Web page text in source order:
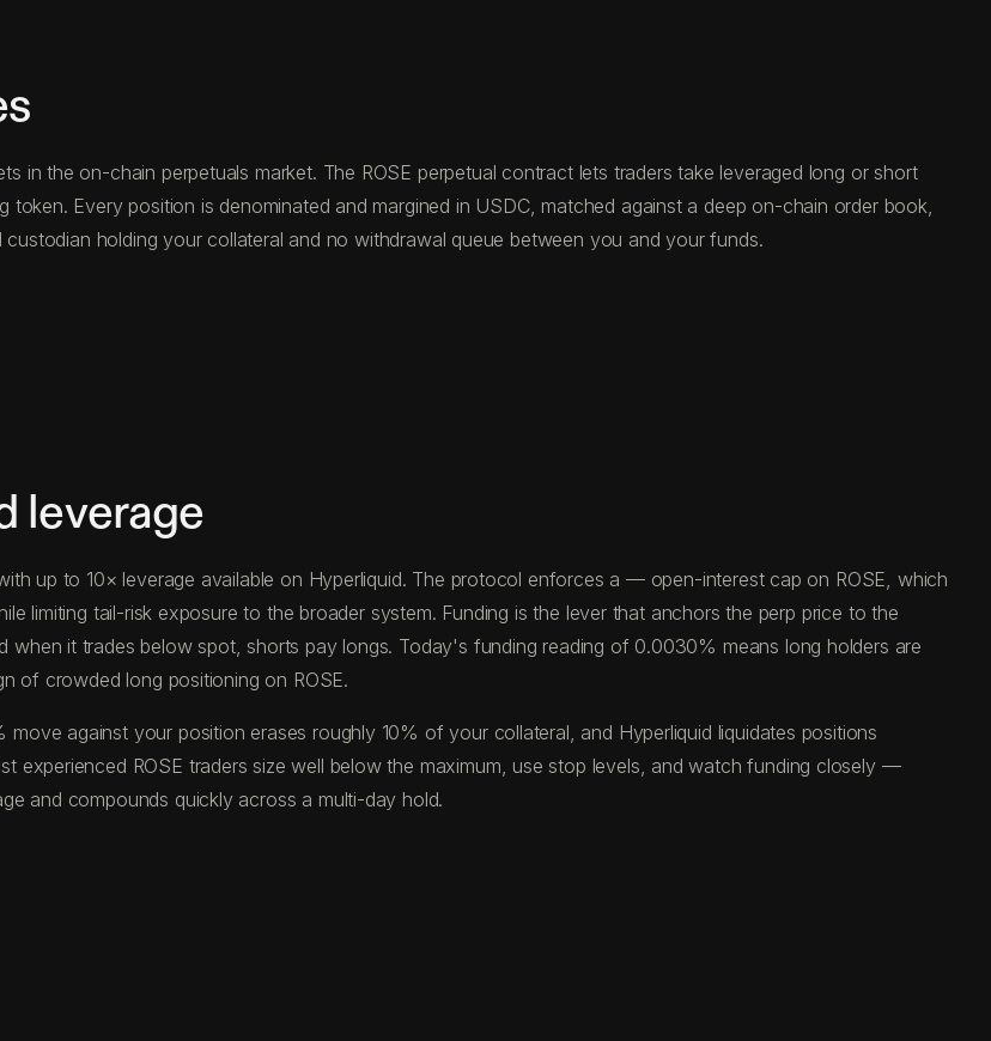
in the on-chain perpetuals market. The ROSE perpetual contract lets traders take leveraged long or short
Every position is denominated and margined in USDC, matched against a deep on-chain order book,
holding your collateral and no withdrawal queue between you and your funds.
leverage
up to 10× leverage available on Hyperliquid. The protocol enforces a — open-interest cap on ROSE, which
limiting tail-risk exposure to the broader system. Funding is the lever that anchors the perp price to the
it trades below spot, shorts pay longs. Today's funding reading of 0.0030% means long holders are
of crowded long positioning on ROSE.
against your position erases roughly 10% of your collateral, and Hyperliquid liquidates positions
experienced ROSE traders size well below the maximum, use stop levels, and watch funding closely —
and compounds quickly across a multi-day hold.